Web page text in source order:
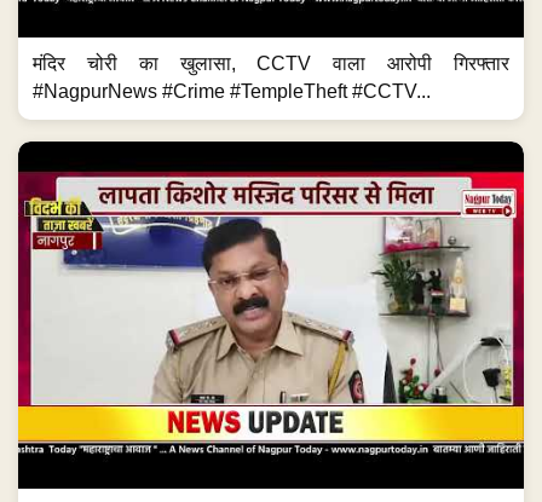
मंदिर चोरी का खुलासा, CCTV वाला आरोपी गिरफ्तार
#NagpurNews #Crime #TempleTheft #CCTV...